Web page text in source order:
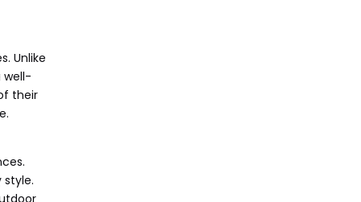
Unlike
well-
their